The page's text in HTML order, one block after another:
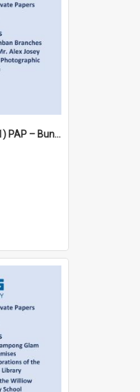
SR_007 - Speeches 1) PAP – Bungsar, Seremban Branches 2) Farewell dinner for Mr. Alex Josey 3) Opening of the 1965 Photographic Exhibition (1965)